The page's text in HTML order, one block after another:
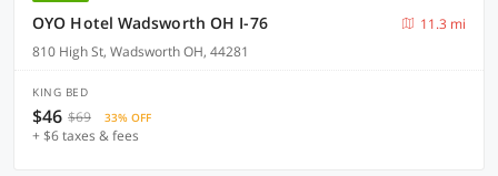
OYO Hotel Wadsworth OH I-76
11.3 mi
810 High St, Wadsworth OH, 44281
KING BED
$46 $69 33% OFF
+ $6 taxes & fees